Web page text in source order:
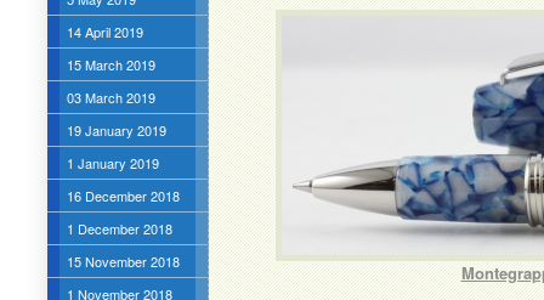
14 April 2019
15 March 2019
03 March 2019
19 January 2019
1 January 2019
16 December 2018
1 December 2018
15 November 2018
1 November 2018